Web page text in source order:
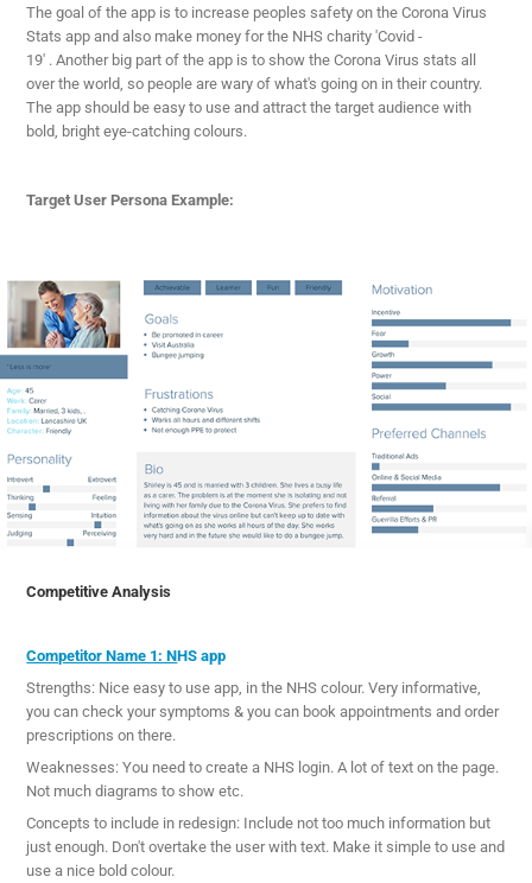
The goal of the app is to increase peoples safety on the Corona Virus
Stats app and also make money for the NHS charity 'Covid -
19' . Another big part of the app is to show the Corona Virus stats all
over the world, so people are wary of what's going on in their country.
The app should be easy to use and attract the target audience with
bold, bright eye-catching colours.
Target User Persona Example:
Competitive Analysis
Competitor Name 1: NHS app
Strengths: Nice easy to use app, in the NHS colour. Very informative,
you can check your symptoms & you can book appointments and order
prescriptions on there.
Weaknesses: You need to create a NHS login. A lot of text on the page.
Not much diagrams to show etc.
Concepts to include in redesign: Include not too much information but
just enough. Don't overtake the user with text. Make it simple to use and
use a nice bold colour.